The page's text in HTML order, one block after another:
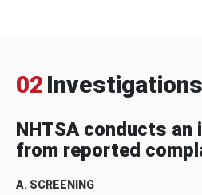
02 Investigations
NHTSA conducts
from reported
A. SCREENING